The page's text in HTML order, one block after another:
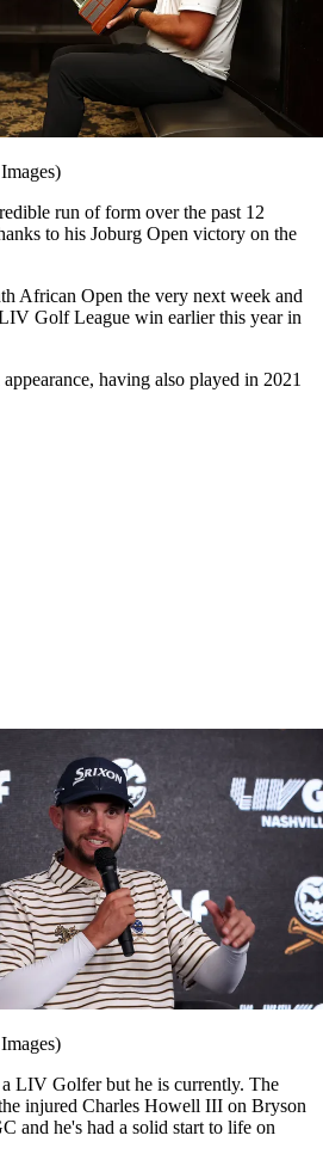
run of form over the past 12
to his Joburg Open victory on the
African Open the very next week and
Golf League win earlier this year in
having also played in 2021
LIV Golfer but he is currently. The
injured Charles Howell III on Bryson
and he's had a solid start to life on